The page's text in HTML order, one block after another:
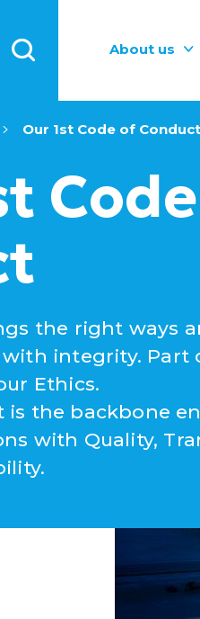
About us
Our 1st Code of Conduct
the right ways
with integrity. Part
Ethics.
is the backbone
with Quality,